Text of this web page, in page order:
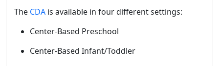
The CDA is available in four different settings:
Center-Based Preschool
Center-Based Infant/Toddler